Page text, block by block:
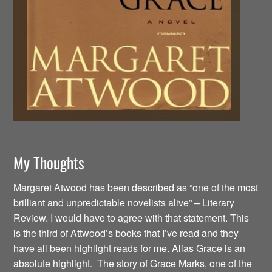
My Thoughts
Margaret Atwood has been described as “one of the most
brilliant and unpredictable novelists alive” – Literary
Review. I would have to agree with that statement. This
is the third of Attwood’s books that I’ve read and they
have all been highlight reads for me. Alias Grace is an
absolute highlight. The story of Grace Marks, one of the